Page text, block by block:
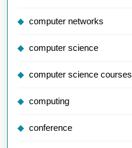
computer networks
computer science
computer science courses
computing
conference